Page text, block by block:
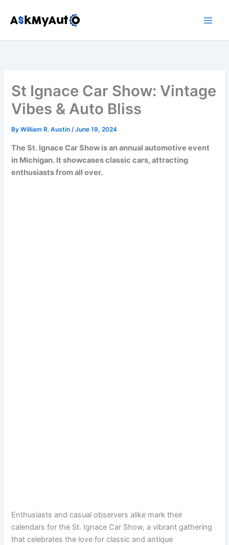
St Ignace Car Show: Vintage
Vibes & Auto Bliss
ByWilliam R. Austin/June 19, 2024
The St. Ignace Car Show is an annual automotive event
in Michigan. It showcases classic cars, attracting
enthusiasts from all over.
Enthusiasts and casual observers alike mark their
calendars for the St. Ignace Car Show, a vibrant gathering
that celebrates the love for classic and antique